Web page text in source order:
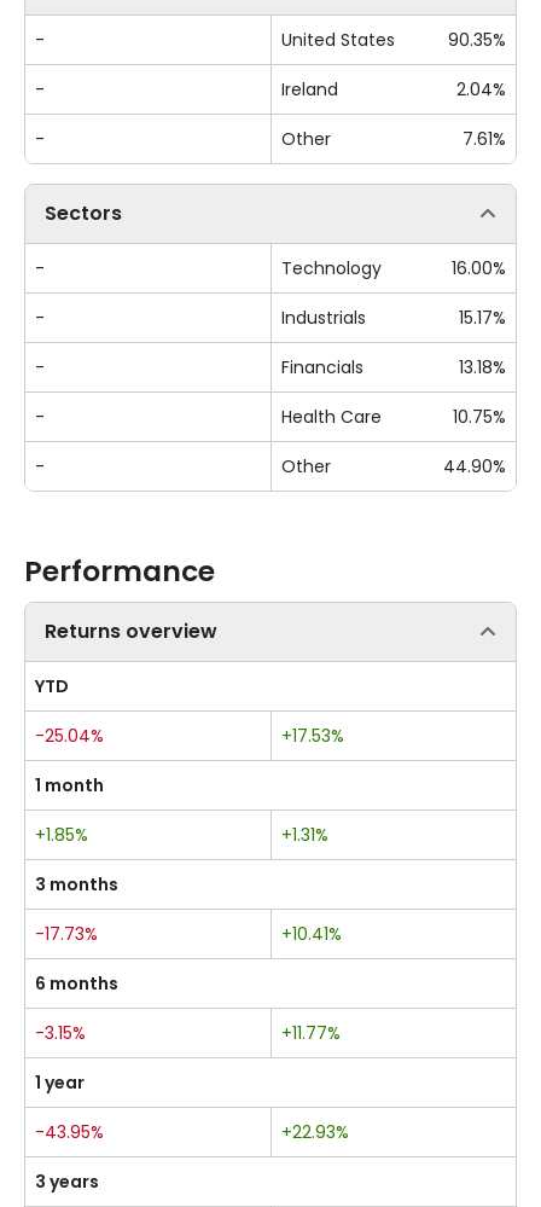
- United States 90.35%
- Ireland 2.04%
- Other 7.61%
Sectors
- Technology 16.00%
- Industrials 15.17%
- Financials 13.18%
- Health Care 10.75%
- Other 44.90%
Performance
Returns overview
YTD
-25.04% +17.53%
1 month
+1.85% +1.31%
3 months
-17.73% +10.41%
6 months
-3.15% +11.77%
1 year
-43.95% +22.93%
3 years